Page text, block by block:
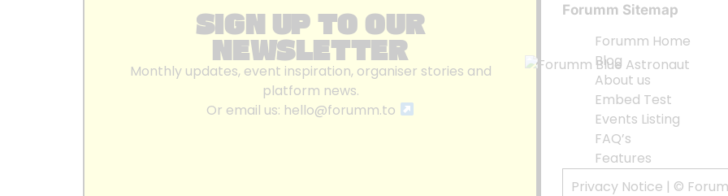
SIGN UP TO OUR
NEWSLETTER
Monthly updates, event inspiration, organiser stories and
platform news.
Or email us: hello@forumm.to
Forumm Sitemap
Forumm Home
Blog
About us
Embed Test
Events Listing
FAQ’s
Features
Privacy Notice | ©